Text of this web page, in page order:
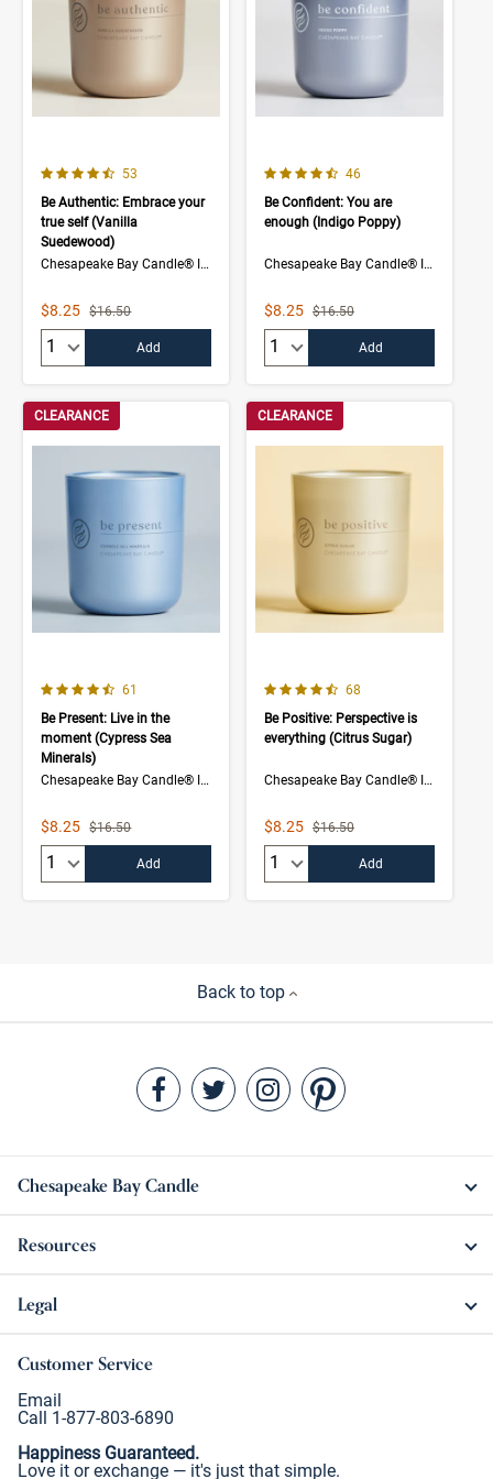
4.7 out of 5 Customer Rating
Number of Customer reviews
53
Be Authentic: Embrace your
true self (Vanilla
Suedewood)
Chesapeake Bay Candle® Intentions Collection
Sale Price
$8.25 Strikethrough List Price
$16.50
Add
4.5 out of 5 Customer Rating
Number of Customer
46
Be Confident: You are
enough (Indigo Poppy)
Chesapeake Bay Candle® Intentions Collection
Sale Price
$8.25 Strikethrough List Price
$16.50
Add
CLEARANCE
4.7 out of 5 Customer Rating
Number of Customer reviews
61
Be Present: Live in the
moment (Cypress Sea
Minerals)
Chesapeake Bay Candle® Intentions Collection
Sale Price
$8.25 Strikethrough List Price
$16.50
Add
CLEARANCE
4.5 out of 5 Customer Rating
Number of Customer
68
Be Positive: Perspective is
everything (Citrus Sugar)
Chesapeake Bay Candle® Intentions Collection
Sale Price
$8.25 Strikethrough List Price
$16.50
Add
Back to top
Chesapeake Bay Candle
Resources
Legal
Customer Service
Email
Call 1-877-803-6890
Happiness Guaranteed.
Love it or exchange — it's just that simple.